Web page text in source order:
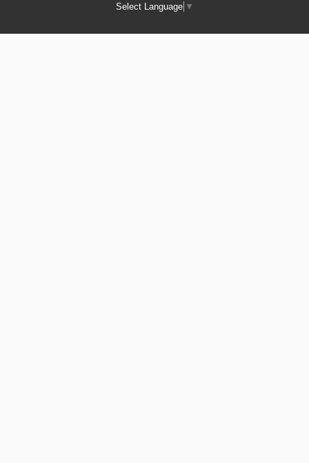
Select Language ▼